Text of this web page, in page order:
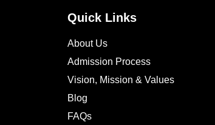
Quick Links
About Us
Admission Process
Vision, Mission & Values
Blog
FAQs